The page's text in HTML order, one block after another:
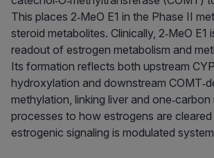
This places 2‑MeO E1 in the Phase II
steroid metabolites. Clinically, 2‑MeO E1
readout of estrogen metabolism and
Its formation reflects both upstream
hydroxylation and downstream
methylation, linking liver and one‑carbon
processes to how estrogens are
estrogenic signaling is modulated